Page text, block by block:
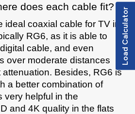
Load Calculator
does each cable fit?
ideal coaxial cable for TV in
RG6, as it is able to
cable, and even
over moderate distances
Besides, RG6 is
a better combination of
very helpful in the
and 4K quality in the flats